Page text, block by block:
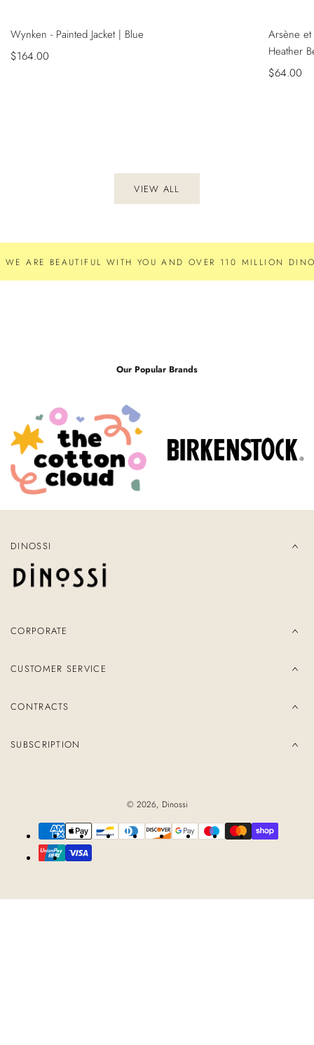
SADECE ONLINE MAĞAZADA
VIEW
Wynken - Painted Jacket | Blue
Sale
$164.00
VIEW
Arsène et
Heather
Sale
$64.00
VIEW ALL
WE ARE BEAUTIFUL WITH YOU AND OVER 110 MILLION
Our Popular Brands
DINOSSI
CORPORATE
CUSTOMER SERVICE
CONTRACTS
SUBSCRIPTION
© 2026, Dinossi
Payment
methods